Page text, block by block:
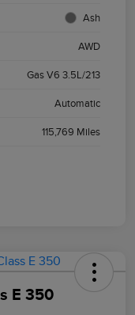
Ash
AWD
Gas V6 3.5L/213
Automatic
115,769 Miles
E 350